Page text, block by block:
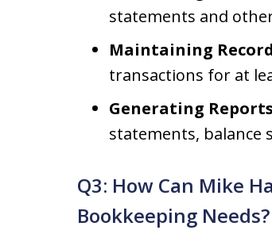
statements and
Maintaining
transactions for at
Generating
statements, balance
Q3: How Can Mike
Bookkeeping Needs?